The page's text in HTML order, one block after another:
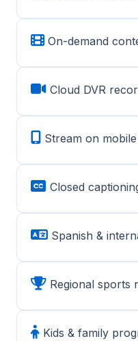
On-demand
Cloud DVR
Stream on
Closed
Spanish &
Regional sports
Kids & family